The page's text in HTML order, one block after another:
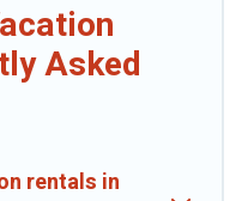
Asked
rentals in